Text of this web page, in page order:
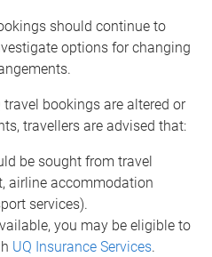
should continue to
options for changing
bookings are altered or
travellers are advised that:
be sought from travel
airline accommodation
services).
you may be eligible to
UQ Insurance Services.